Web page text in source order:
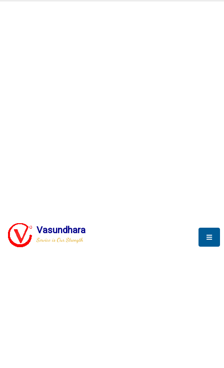
Vasundhara
Service is Our Strength